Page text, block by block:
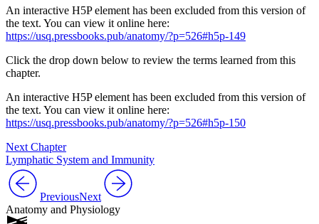
An interactive H5P element has been excluded from this version of
the text. You can view it online here:
https://usq.pressbooks.pub/anatomy/?p=526#h5p-149
Click the drop down below to review the terms learned from this
chapter.
An interactive H5P element has been excluded from this version of
the text. You can view it online here:
https://usq.pressbooks.pub/anatomy/?p=526#h5p-150
Next Chapter
Lymphatic System and Immunity
PreviousNext
Anatomy and Physiology